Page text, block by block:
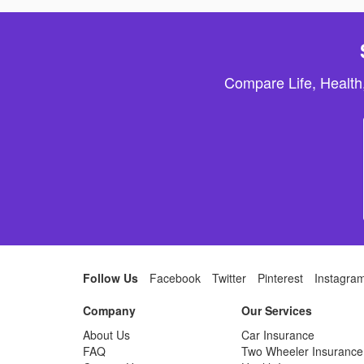
Compare Life,
Follow Us Facebook Twitter Pinterest
Company
About Us
FAQ
Our Services
Car Insurance
Two Wheeler Insurance